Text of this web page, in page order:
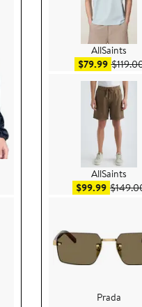
$139.99
AllSaints
$79.99Sale
AllSaints
$99.99Sale
Prada